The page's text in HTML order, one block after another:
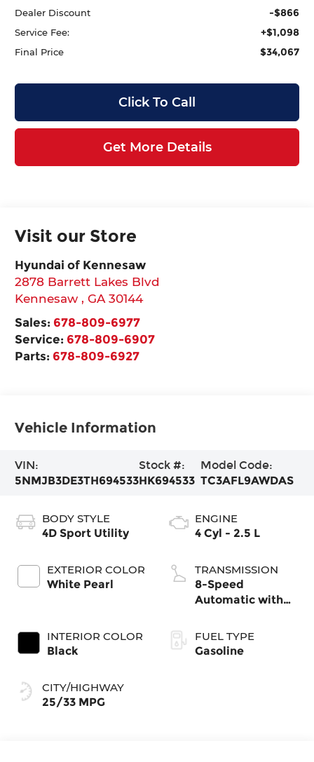
Dealer Discount -$866
Service Fee: +$1,098
Final Price $34,067
Click To Call
Get More Details
Visit our Store
Hyundai of Kennesaw
2878 Barrett Lakes Blvd
Kennesaw,GA 30144
Sales: 678-809-6977
Service: 678-809-6907
Parts: 678-809-6927
Vehicle Information
VIN:
5NMJB3DE3TH694533
Stock #:
HK694533
Model Code:
TC3AFL9AWDAS
BODY STYLE
4D Sport Utility
EXTERIOR COLOR
White Pearl
INTERIOR COLOR
Black
CITY/HIGHWAY
25/33 MPG
ENGINE
4 Cyl - 2.5 L
TRANSMISSION
8-Speed
Automatic with
FUEL TYPE
Gasoline